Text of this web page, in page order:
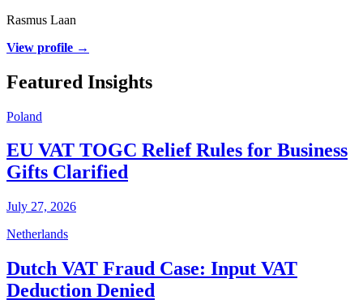
Rasmus Laan
View profile →
Featured Insights
Poland
EU VAT TOGC Relief Rules for Business
Gifts Clarified
July 27, 2026
Netherlands
Dutch VAT Fraud Case: Input VAT
Deduction Denied